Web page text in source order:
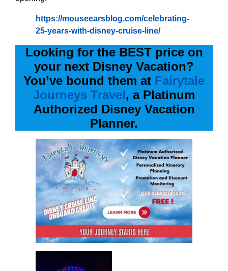
https://mouseearsblog.com/celebrating-
25-years-with-disney-cruise-line/
Looking for the BEST price on
your next Disney Vacation?
You’ve bound them at Fairytale
Journeys Travel, a Platinum
Authorized Disney Vacation
Planner.